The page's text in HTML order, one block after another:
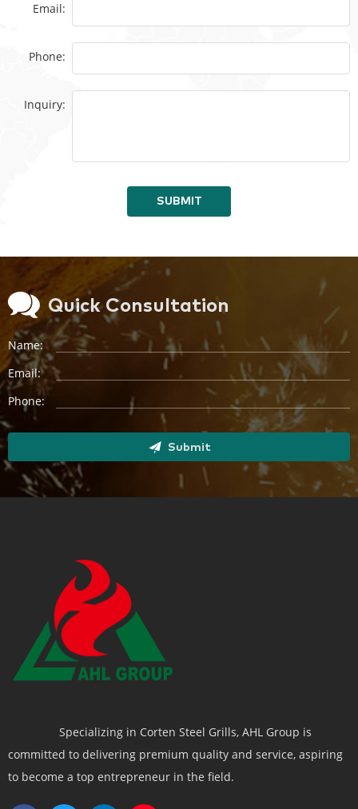
Email:
Phone:
Inquiry:
SUBMIT
Quick Consultation
Name:
Email:
Phone:
Submit
Specializing in Corten Steel Grills, AHL Group is
committed to delivering premium quality and service, aspiring
to become a top entrepreneur in the field.